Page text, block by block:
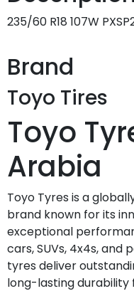
235/60 R18 107W
Brand
Toyo Tires
Toyo
Arabia
Toyo Tyres is a
brand known for its
exceptional
cars, SUVs, 4x4s, and
tyres deliver
long-lasting durability